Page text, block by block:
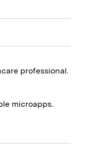
professional.
microapps.